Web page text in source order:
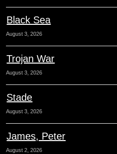
Black Sea
August 3, 2026
Trojan War
August 3, 2026
Stade
August 3, 2026
James, Peter
August 2, 2026